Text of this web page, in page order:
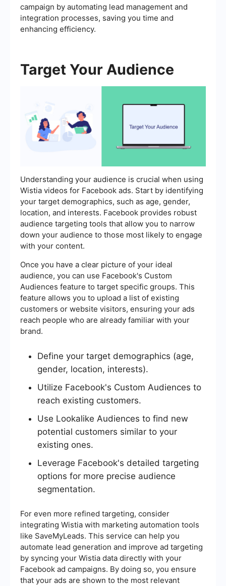
campaign by automating lead management and
integration processes, saving you time and
enhancing efficiency.
Target Your Audience
Understanding your audience is crucial when using
Wistia videos for Facebook ads. Start by identifying
your target demographics, such as age, gender,
location, and interests. Facebook provides robust
audience targeting tools that allow you to narrow
down your audience to those most likely to engage
with your content.
Once you have a clear picture of your ideal
audience, you can use Facebook's Custom
Audiences feature to target specific groups. This
feature allows you to upload a list of existing
customers or website visitors, ensuring your ads
reach people who are already familiar with your
brand.
Define your target demographics (age,
gender, location, interests).
Utilize Facebook's Custom Audiences to
reach existing customers.
Use Lookalike Audiences to find new
potential customers similar to your
existing ones.
Leverage Facebook's detailed targeting
options for more precise audience
segmentation.
For even more refined targeting, consider
integrating Wistia with marketing automation tools
like SaveMyLeads. This service can help you
automate lead generation and improve ad targeting
by syncing your Wistia data directly with your
Facebook ad campaigns. By doing so, you ensure
that your ads are shown to the most relevant